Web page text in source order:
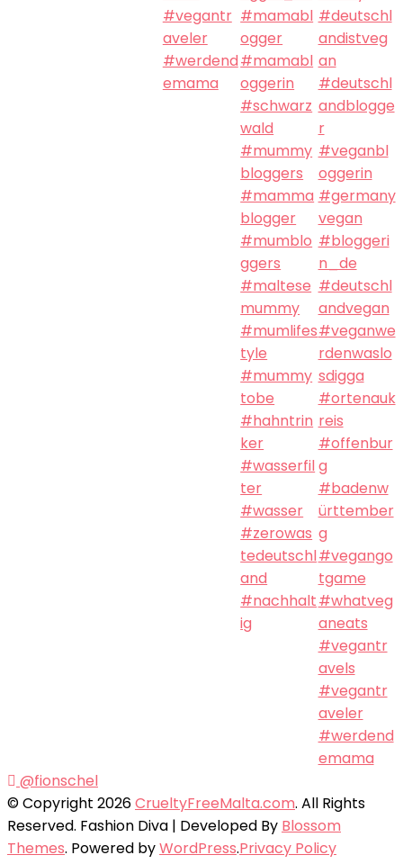
@fionschel
© Copyright 2026CrueltyFreeMalta.com. All Rights
Reserved. Fashion Diva | Developed By Blossom
Themes. Powered byWordPress.Privacy Policy